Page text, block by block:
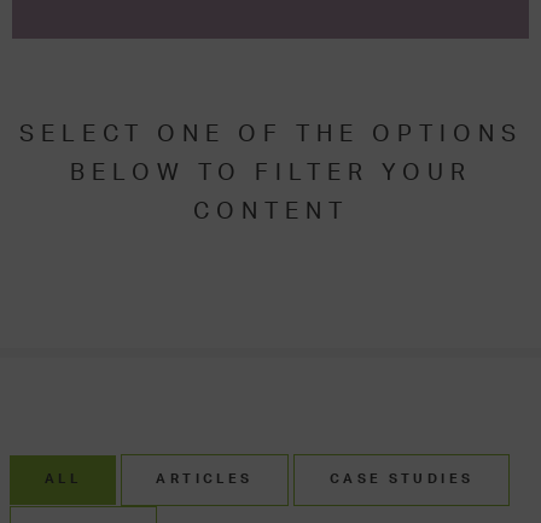
SELECT ONE OF THE OPTIONS
BELOW TO FILTER YOUR
CONTENT
ALL ARTICLES CASE STUDIES